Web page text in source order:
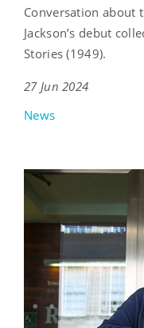
Conversation about
Jackson’s debut
Stories (1949).
27 Jun 2024
News